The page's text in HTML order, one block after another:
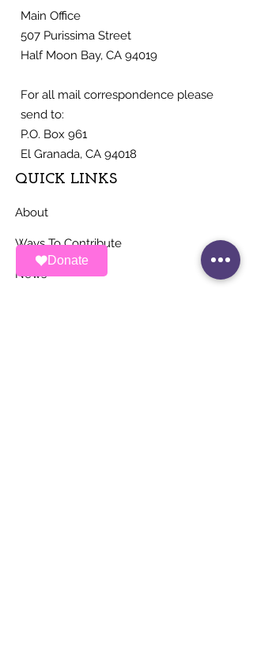
Donate
Main Office
507 Purissima Street
Half Moon Bay, CA 94019
For all mail correspondence please
send to:
P.O. Box 961
El Granada, CA 94018
QUICK LINKS
About
Ways To Contribute
News